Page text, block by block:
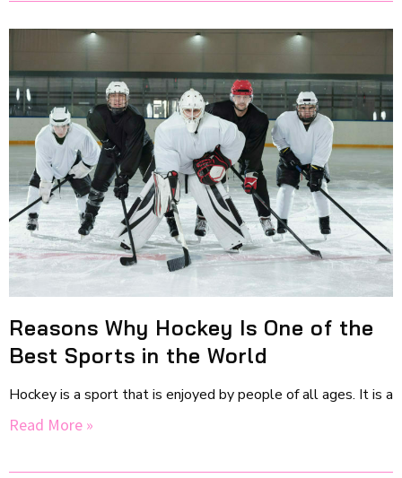
Reasons Why Hockey Is One of the
Best Sports in the World
Hockey is a sport that is enjoyed by people of all ages. It is a
Read More »